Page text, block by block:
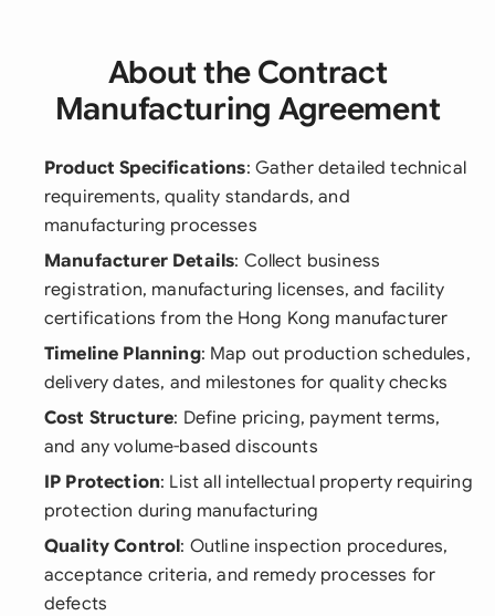
About the Contract
Manufacturing Agreement
Product Specifications: Gather detailed technical
requirements, quality standards, and
manufacturing processes
Manufacturer Details: Collect business
registration, manufacturing licenses, and facility
certifications from the Hong Kong manufacturer
Timeline Planning: Map out production schedules,
delivery dates, and milestones for quality checks
Cost Structure: Define pricing, payment terms,
and any volume-based discounts
IP Protection: List all intellectual property requiring
protection during manufacturing
Quality Control: Outline inspection procedures,
acceptance criteria, and remedy processes for
defects